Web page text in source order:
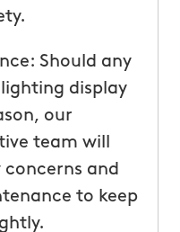
Should any
display
our
team will
and
to keep